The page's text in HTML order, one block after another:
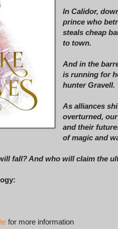
In Calidor,
prince who
steals cheap
to town.
And in the
is running for
hunter Gravell.
As alliances
overturned,
and their
of magic and
fall? And who will claim the
for more information